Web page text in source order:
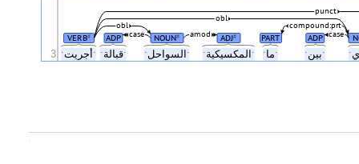
ˑأجريتˑ ˑقبالةˑ ˑالسواحلˑ ˑالمكسيكيةˑ ˑماˑ ˑبينˑ
VERB# ADP NOUN# ADJ# PART ADP case
case amod
compound:prt
obl
obl
punct
3
.